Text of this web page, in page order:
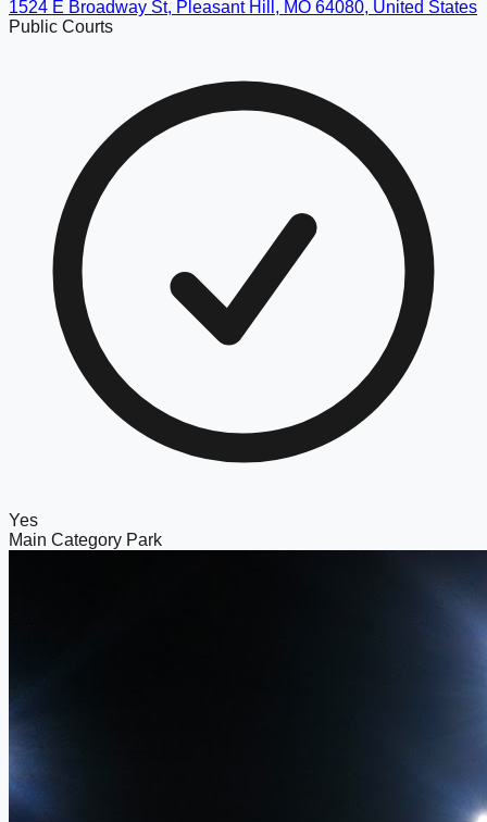
1524 E Broadway St, Pleasant Hill, MO 64080, United States
Public Courts
Yes
Main Category Park